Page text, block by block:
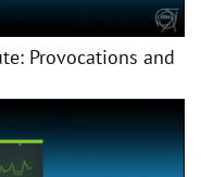
Provocations and